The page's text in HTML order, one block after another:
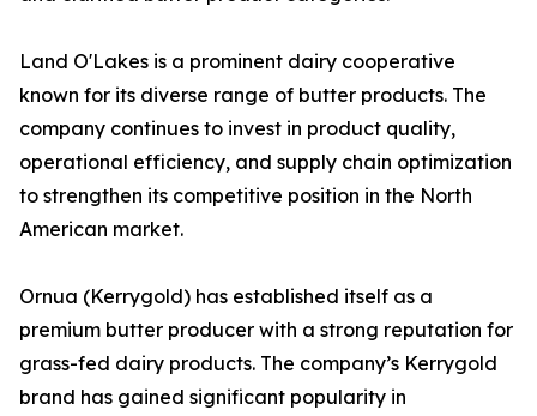
Land O'Lakes is a prominent dairy cooperative
known for its diverse range of butter products. The
company continues to invest in product quality,
operational efficiency, and supply chain optimization
to strengthen its competitive position in the North
American market.
Ornua (Kerrygold) has established itself as a
premium butter producer with a strong reputation for
grass-fed dairy products. The company’s Kerrygold
brand has gained significant popularity in